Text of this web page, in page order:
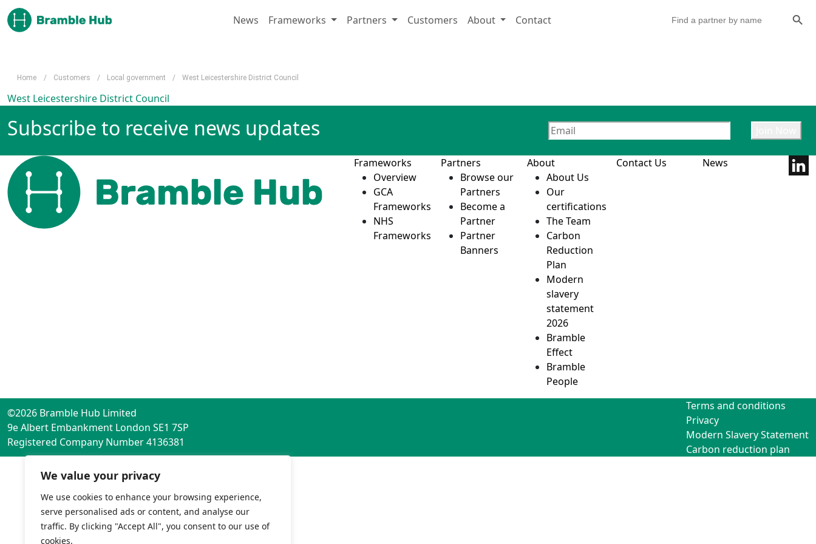
We value your privacy
We use cookies to enhance your browsing experience,
serve personalised ads or content, and analyse our
traffic. By clicking "Accept All", you consent to our use of
cookies.
Skip to main content
News
Frameworks Partners Customers About Contact for:
Home / Customers / Local government / West Leicestershire District Council
West Leicestershire District Council
Subscribe to receive news updates
Frameworks
Overview
GCA
Frameworks
NHS
Frameworks
Partners
Browse our
Partners
Become a
Partner
Partner
Banners
About
About Us
Our
certifications
The Team
Carbon
Reduction
Plan
Modern
slavery
statement
2026
Bramble
Effect
Bramble
People
Contact Us News
©2026 Bramble Hub Limited
9e Albert Embankment London SE1 7SP
Registered Company Number 4136381
Terms and conditions
Privacy
Modern Slavery Statement
Carbon reduction plan